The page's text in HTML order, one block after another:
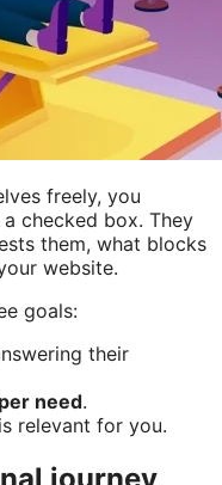
freely, you
checked box. They
them, what blocks
website.
goals:
their
need.
relevant for you.